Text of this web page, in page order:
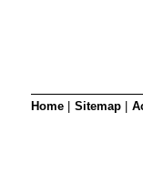
Home Sitemap